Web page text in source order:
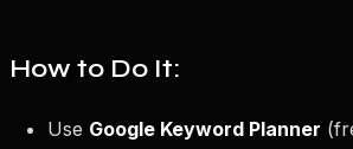
How to Do It:
Use Google Keyword Planner